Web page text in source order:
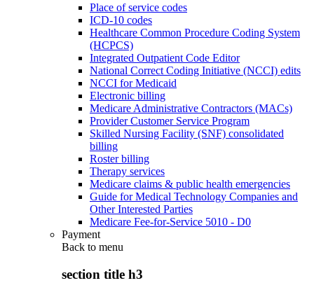
Place of service codes
ICD-10 codes
Healthcare Common Procedure Coding System
(HCPCS)
Integrated Outpatient Code Editor
National Correct Coding Initiative (NCCI) edits
NCCI for Medicaid
Electronic billing
Medicare Administrative Contractors (MACs)
Provider Customer Service Program
Skilled Nursing Facility (SNF) consolidated
billing
Roster billing
Therapy services
Medicare claims & public health emergencies
Guide for Medical Technology Companies and
Other Interested Parties
Medicare Fee-for-Service 5010 - D0
Payment
Back to menu
section title h3